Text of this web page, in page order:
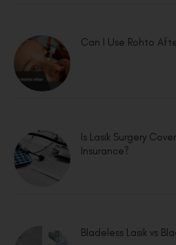
Can I Use Rohto
Is Lasik Surgery
Insurance?
Bladeless Lasik vs